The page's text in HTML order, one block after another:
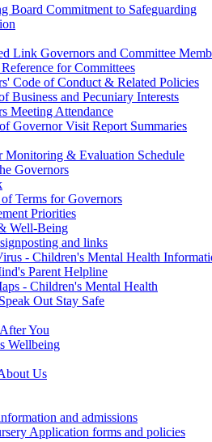
Board Commitment to Safeguarding
Link Governors and Committee
for Committees
Code of Conduct & Related Policies
Business and Pecuniary Interests
Meeting Attendance
Governor Visit Report Summaries
Monitoring & Evaluation Schedule
Governors
Terms for Governors
Priorities
Well-Being
and links
- Children's Mental Health
Parent Helpline
- Children's Mental Health
Out Stay Safe
You
Wellbeing
Us
and admissions
Application forms and policies